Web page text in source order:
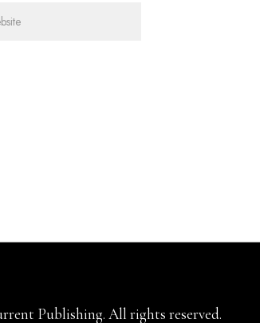
Publishing. All rights reserved.